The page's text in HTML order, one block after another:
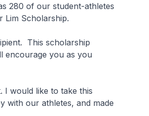
280 of our student-athletes
Lim Scholarship.
This scholarship
encourage you as you
I would like to take this
with our athletes, and made